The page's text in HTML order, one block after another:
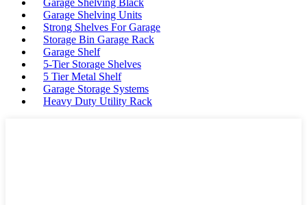
Garage Shelving Black
Garage Shelving Units
Strong Shelves For Garage
Storage Bin Garage Rack
Garage Shelf
5-Tier Storage Shelves
5 Tier Metal Shelf
Garage Storage Systems
Heavy Duty Utility Rack